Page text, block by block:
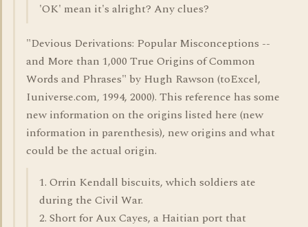
'OK' mean it's alright? Any clues?
"Devious Derivations: Popular Misconceptions --
and More than 1,000 True Origins of Common
Words and Phrases" by Hugh Rawson (toExcel,
Iuniverse.com, 1994, 2000). This reference has some
new information on the origins listed here (new
information in parenthesis), new origins and what
could be the actual origin.
1. Orrin Kendall biscuits, which soldiers ate
during the Civil War.
2. Short for Aux Cayes, a Haitian port that